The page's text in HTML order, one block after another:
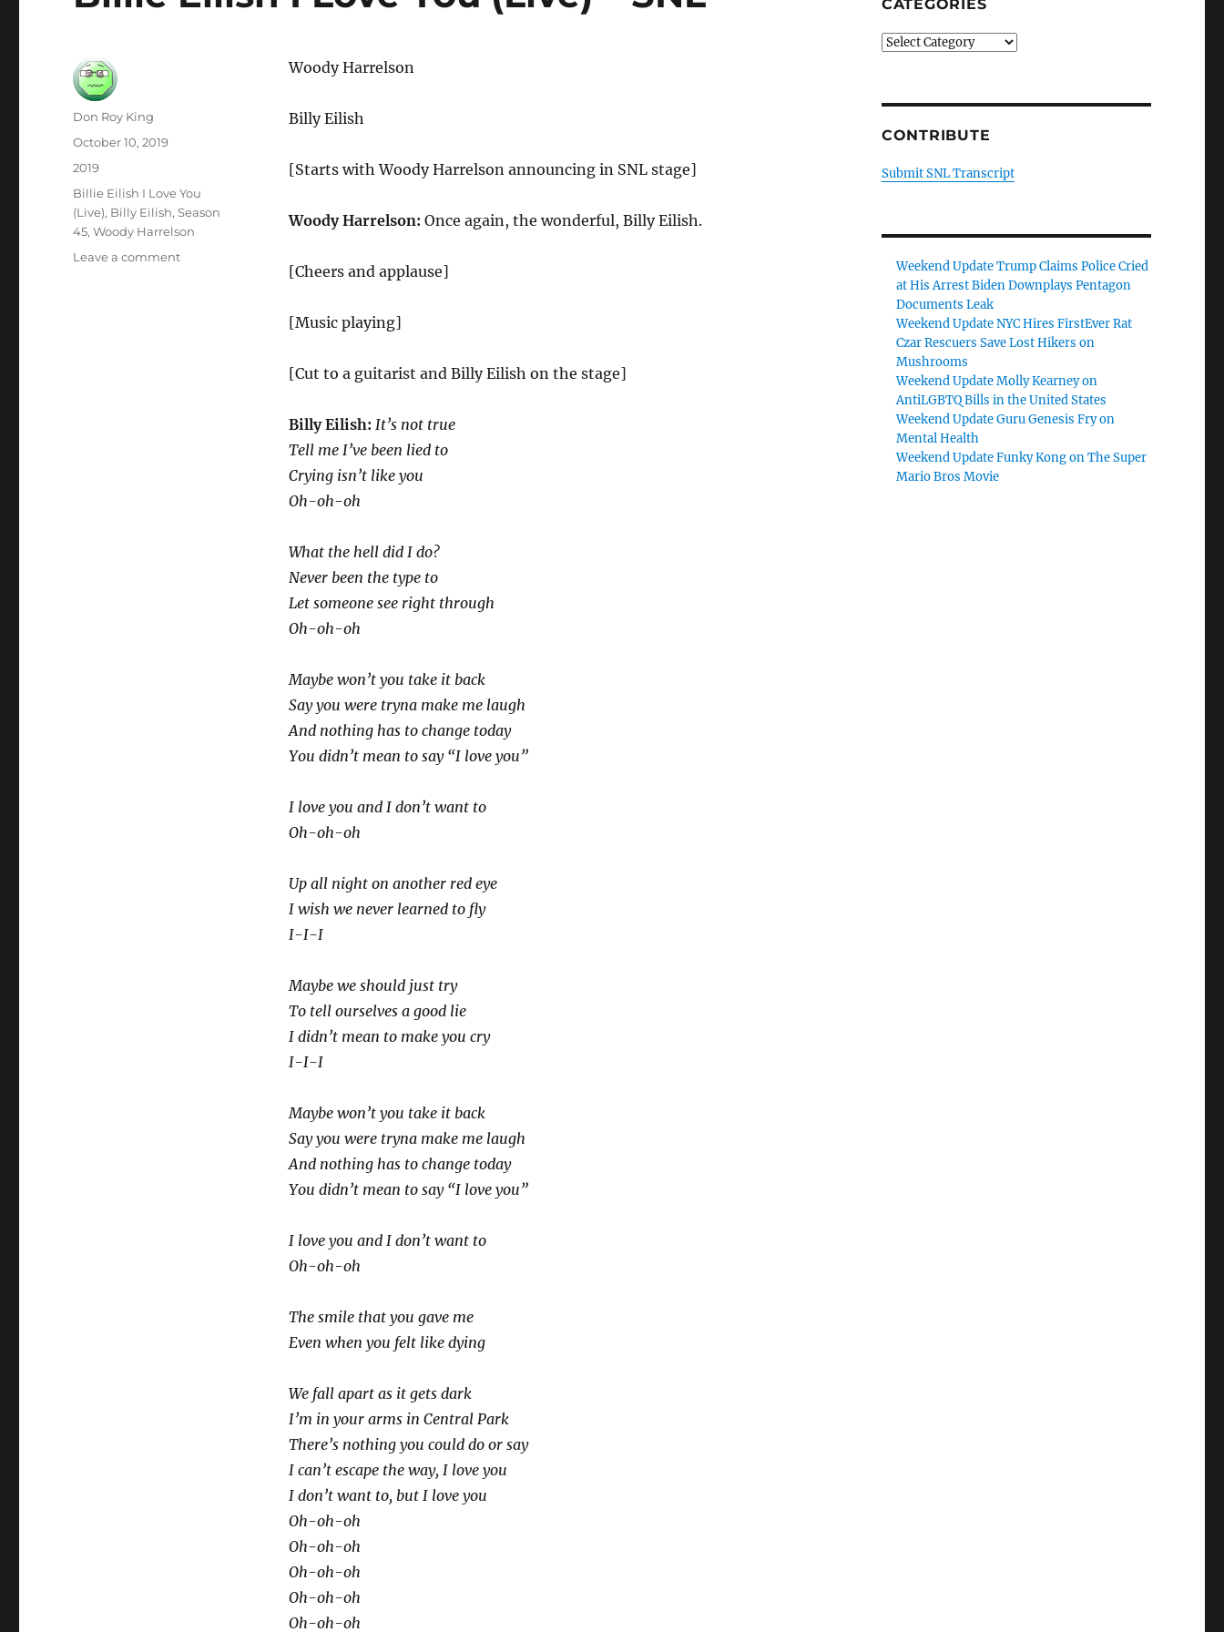
Woody Harrelson
Billy Eilish
[Starts with Woody Harrelson announcing in SNL stage]
Woody Harrelson: Once again, the wonderful, Billy Eilish.
[Cheers and applause]
[Music playing]
[Cut to a guitarist and Billy Eilish on the stage]
Billy Eilish: It’s not true
Tell me I’ve been lied to
Crying isn’t like you
Oh-oh-oh
What the hell did I do?
Never been the type to
Let someone see right through
Oh-oh-oh
Maybe won’t you take it back
Say you were tryna make me laugh
And nothing has to change today
You didn’t mean to say “I love you”
I love you and I don’t want to
Oh-oh-oh
Up all night on another red eye
I wish we never learned to fly
I-I-I
Maybe we should just try
To tell ourselves a good lie
I didn’t mean to make you cry
I-I-I
Maybe won’t you take it back
Say you were tryna make me laugh
And nothing has to change today
You didn’t mean to say “I love you”
I love you and I don’t want to
Oh-oh-oh
The smile that you gave me
Even when you felt like dying
We fall apart as it gets dark
I’m in your arms in Central Park
There’s nothing you could do or say
I can’t escape the way, I love you
I don’t want to, but I love you
Oh-oh-oh
Oh-oh-oh
Oh-oh-oh
Oh-oh-oh
Oh-oh-oh
Author
Don Roy King
Posted
October 10, 2019
Categories
2019
Tags
Billie Eilish I Love You
(Live), Billy Eilish,Season
45,Woody Harrelson
Leave a commenton
CATEGORIES
Categories
CONTRIBUTE
Submit SNL Transcript
Weekend Update Trump Claims Police Cried
at His Arrest Biden Downplays Pentagon
Documents Leak
Weekend Update NYC Hires FirstEver Rat
Czar Rescuers Save Lost Hikers on
Mushrooms
Weekend Update Molly Kearney on
AntiLGBTQ Bills in the United States
Weekend Update Guru Genesis Fry on
Mental Health
Weekend Update Funky Kong on The Super
Mario Bros Movie